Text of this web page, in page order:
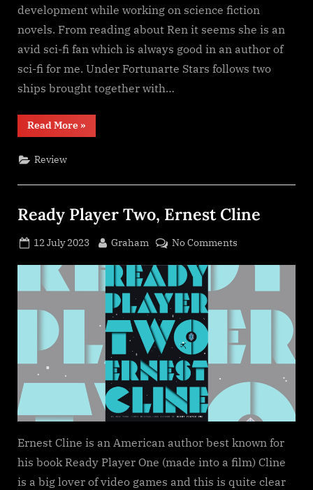
development while working on science fiction
novels. From reading about Ren it seems she is an
avid sci-fi fan which is always good in an author of
sci-fi for me. Under Fortunarte Stars follows two
ships brought together with…
Read More“Under
Fortunate
»
Review
Ready Player Two, Ernest Cline
Posted
12 July 2023 By
Graham No Commentson
Player
Two,
Cline
Ernest Cline is an American author best known for
his book Ready Player One (made into a film) Cline
is a big lover of video games and this is quite clear